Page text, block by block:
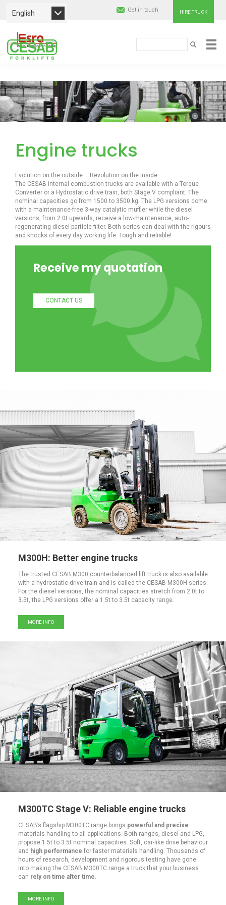
Skip
to
main
content
English HIRE TRUCK
Get in touch
SEARCH
Cesab
Material
Handling
Europe
Engine trucks
Evolution on the outside – Revolution on the inside.
The CESAB internal combustion trucks are available with a Torque
Converter or a Hydrostatic drive train, both Stage V compliant. The
nominal capacities go from 1500 to 3500 kg. The LPG versions come
with a maintenance-free 3-way catalytic muffler while the diesel
versions, from 2.0t upwards, receive a low-maintenance, auto-
regenerating diesel particle filter. Both series can deal with the rigours
and knocks of every day working life. Tough and reliable!
Receive my quotation
CONTACT US
M300H: Better engine trucks
The trusted CESAB M300 counterbalanced lift truck is also available
with a hydrostatic drive train and is called the CESAB M300H series.
For the diesel versions, the nominal capacities stretch from 2.0t to
3.5t, the LPG versions offer a 1.5t to 3.5t capacity range.
MORE INFO
M300TC Stage V: Reliable engine trucks
CESAB’s flagship M300TC range brings powerful and precise
materials handling to all applications. Both ranges, diesel and LPG,
propose 1.5t to 3.5t nominal capacities. Soft, car-like drive behaviour
and high performance for faster materials handling. Thousands of
hours of research, development and rigorous testing have gone
into making the CESAB M300TC range a truck that your business
can rely on time after time.
MORE INFO